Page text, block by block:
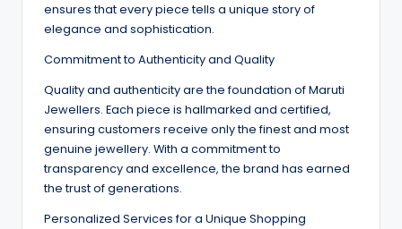
ensures that every piece tells a unique story of
elegance and sophistication.
Commitment to Authenticity and Quality
Quality and authenticity are the foundation of Maruti
Jewellers. Each piece is hallmarked and certified,
ensuring customers receive only the finest and most
genuine jewellery. With a commitment to
transparency and excellence, the brand has earned
the trust of generations.
Personalized Services for a Unique Shopping